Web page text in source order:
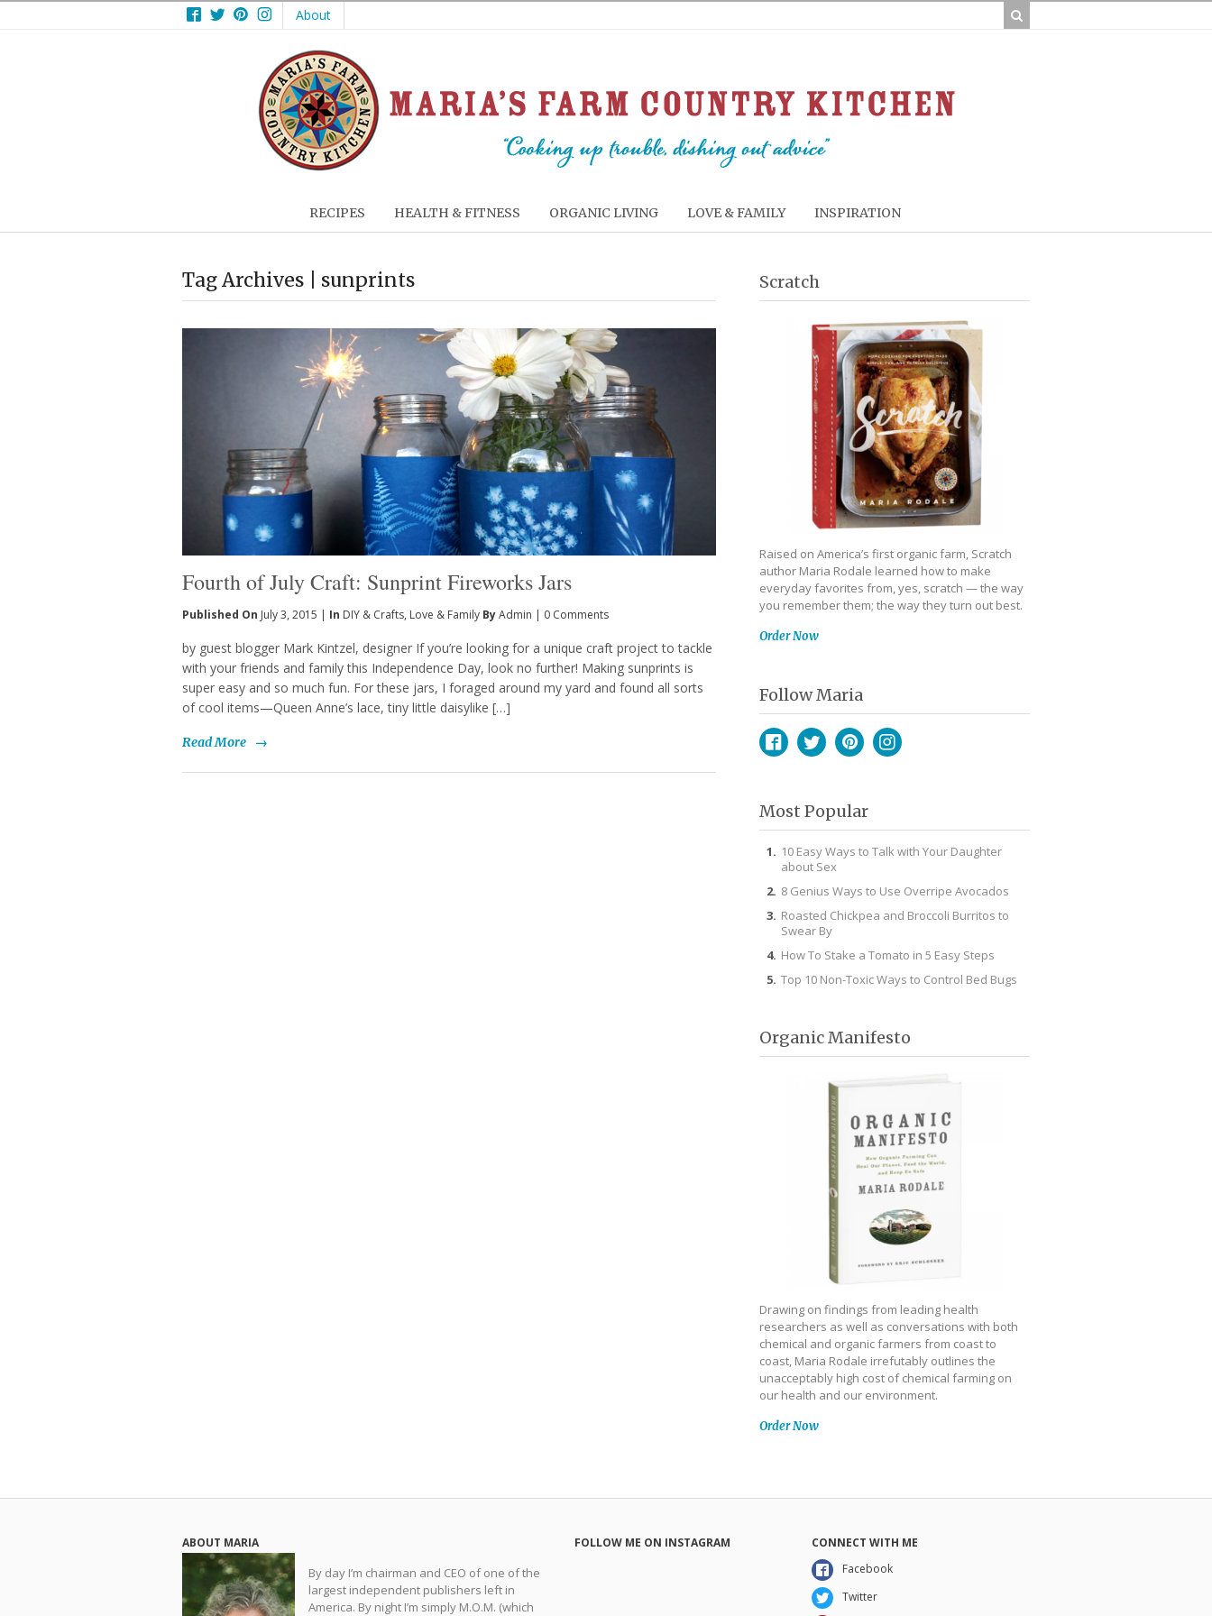
Facebook
TwitterPinterest
Instagram
About
RECIPES HEALTH & FITNESS ORGANIC LIVING LOVE & FAMILY INSPIRATION
Tag Archives | sunprints
Fourth of July Craft: Sunprint Fireworks Jars
Published On July 3, 2015 | In DIY & Crafts, Love & Family ByAdmin | 0 Comments
by guest blogger Mark Kintzel, designer If you’re looking for a unique craft project to tackle
with your friends and family this Independence Day, look no further! Making sunprints is
super easy and so much fun. For these jars, I foraged around my yard and found all sorts
of cool items—Queen Anne’s lace, tiny little daisylike […]
Read More →
Scratch
Raised on America’s first organic farm, Scratch
author Maria Rodale learned how to make
everyday favorites from, yes, scratch — the way
you remember them; the way they turn out best.
Order Now
Follow Maria
Most Popular
10 Easy Ways to Talk with Your Daughter
about Sex
8 Genius Ways to Use Overripe Avocados
Roasted Chickpea and Broccoli Burritos to
Swear By
How To Stake a Tomato in 5 Easy Steps
Top 10 Non-Toxic Ways to Control Bed Bugs
Organic Manifesto
Drawing on findings from leading health
researchers as well as conversations with both
chemical and organic farmers from coast to
coast, Maria Rodale irrefutably outlines the
unacceptably high cost of chemical farming on
our health and our environment.
Order Now
ABOUT MARIA
By day I’m chairman and CEO of one of the
largest independent publishers left in
America. By night I’m simply M.O.M. (which
FOLLOW ME ON INSTAGRAM
CONNECT WITH ME
Facebook
Twitter